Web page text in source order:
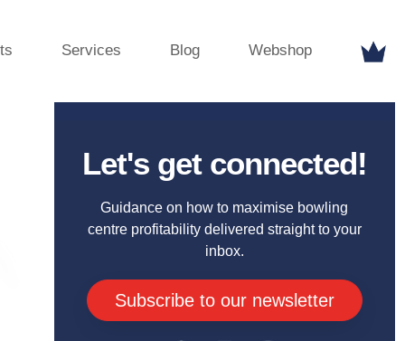
Services Blog Webshop
Let's get connected!
Guidance on how to maximise bowling
centre profitability delivered straight to your
inbox.
Subscribe to our newsletter